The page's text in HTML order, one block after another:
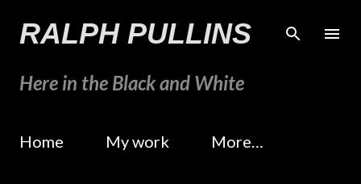
Skip to main content
RALPH PULLINS
Here in the Black and White
Home My work More…